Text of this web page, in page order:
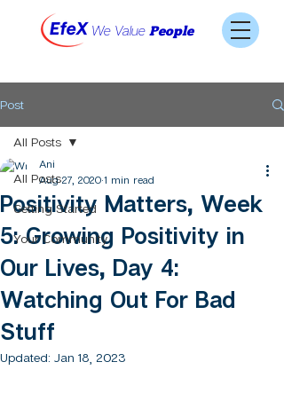
We Value People
Post
All Posts
Getting Started
Your Community
All Posts
Positivity Matters, Week
5: Growing Positivity in
Our Lives, Day 4:
Watching Out For Bad
Stuff
Ani
Aug 27, 2020 1 min read
Updated: Jan 18, 2023